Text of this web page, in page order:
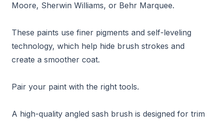
Moore, Sherwin Williams, or Behr Marquee.
These paints use finer pigments and self-leveling
technology, which help hide brush strokes and
create a smoother coat.
Pair your paint with the right tools.
A high-quality angled sash brush is designed for trim